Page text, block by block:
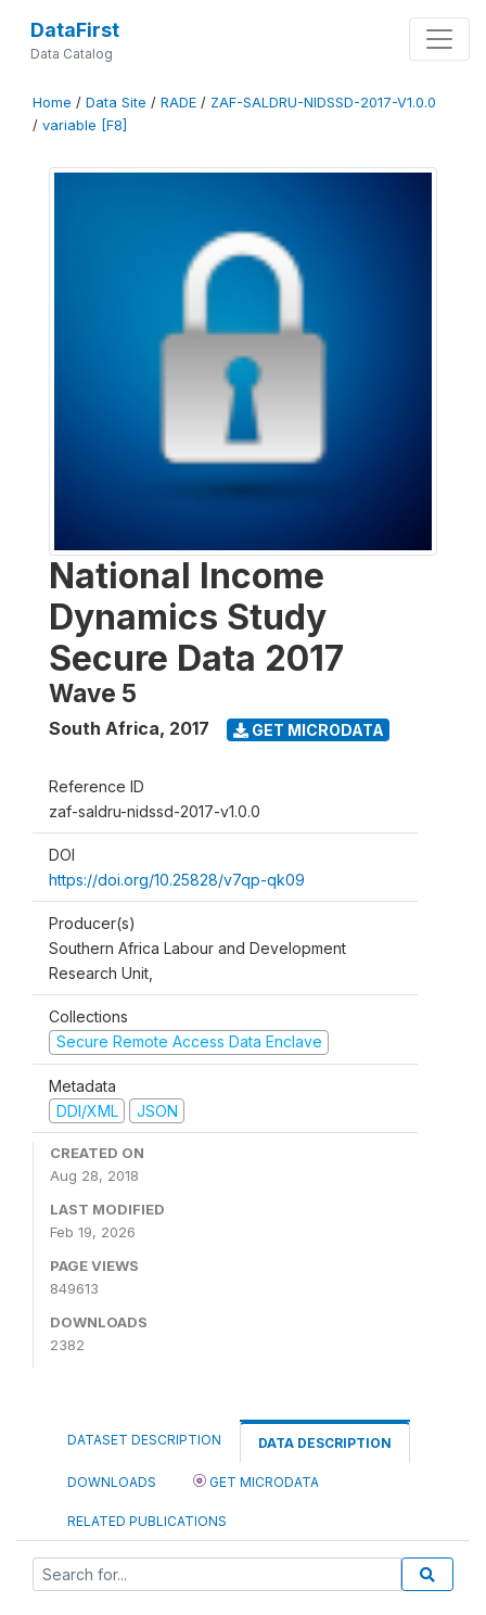
DataFirst
Data Catalog
Home / Data Site / RADE / ZAF-SALDRU-NIDSSD-2017-V1.0.0
/ variable [F8]
National Income
Dynamics Study
Secure Data 2017
Wave 5
South Africa, 2017 GET MICRODATA
Reference ID
zaf-saldru-nidssd-2017-v1.0.0
DOI
https://doi.org/10.25828/v7qp-qk09
Producer(s)
Southern Africa Labour and Development
Research Unit,
Collections
Secure Remote Access Data Enclave
Metadata
DDI/XML
JSON
CREATED ON
Aug 28, 2018
LAST MODIFIED
Feb 19, 2026
PAGE VIEWS
849613
DOWNLOADS
2382
DATASET DESCRIPTION DATA DESCRIPTION
DOWNLOADS GET MICRODATA
RELATED PUBLICATIONS